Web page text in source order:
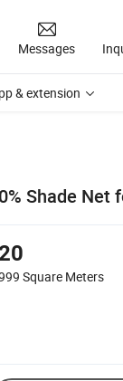
Messages
& extension
Shade Net
Square Meters